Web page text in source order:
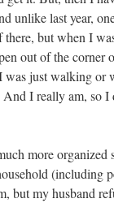
unlike last year,
but when I
out of the corner
just walking or
And I really am, so
more
(including
but my husband